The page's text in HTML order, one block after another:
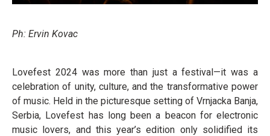
Ph: Ervin Kovac
Lovefest 2024 was more than just a festival—it was a
celebration of unity, culture, and the transformative power
of music. Held in the picturesque setting of Vrnjacka Banja,
Serbia, Lovefest has long been a beacon for electronic
music lovers, and this year’s edition only solidified its